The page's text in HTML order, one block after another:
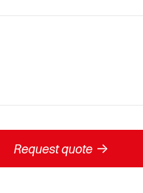
Request quote ->